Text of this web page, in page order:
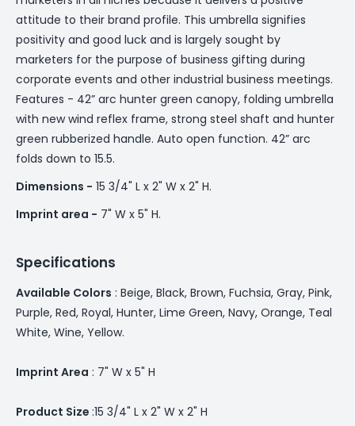
attitude to their brand profile. This umbrella signifies
positivity and good luck and is largely sought by
marketers for the purpose of business gifting during
corporate events and other industrial business meetings.
Features - 42” arc hunter green canopy, folding umbrella
with new wind reflex frame, strong steel shaft and hunter
green rubberized handle. Auto open function. 42” arc
folds down to 15.5.
Dimensions - 15 3/4" L x 2" W x 2" H.
Imprint area - 7" W x 5" H.
Specifications
Available Colors : Beige, Black, Brown, Fuchsia, Gray, Pink,
Purple, Red, Royal, Hunter, Lime Green, Navy, Orange, Teal
White, Wine, Yellow.
Imprint Area : 7" W x 5" H
Product Size :15 3/4" L x 2" W x 2" H